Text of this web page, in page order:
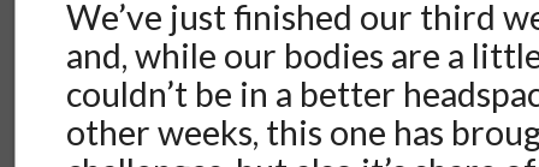
We’ve just finished our third
and, while our bodies are a
couldn’t be in a better
other weeks, this one has